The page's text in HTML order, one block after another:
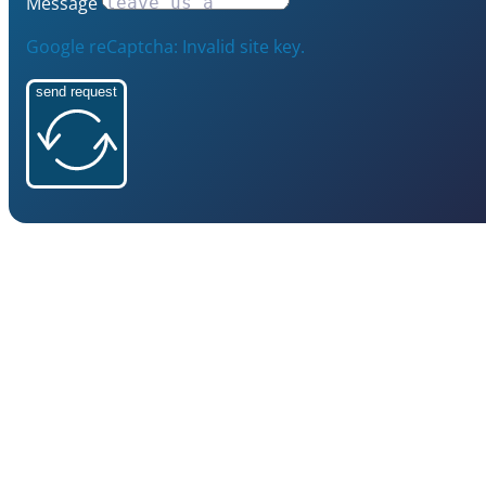
Google reCaptcha: Invalid site key.
send request